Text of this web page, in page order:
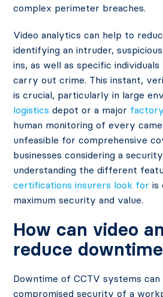
complex perimeter breaches.
Video analytics can help to
identifying an intruder,
ins, as well as specific
carry out crime. This instant,
is crucial, particularly in large
logistics depot or a major factory
human monitoring of every
unfeasible for comprehensive
businesses considering a
understanding the different
certifications insurers look for is
maximum security and value.
How can video
reduce
Downtime of CCTV systems can
compromised security of a